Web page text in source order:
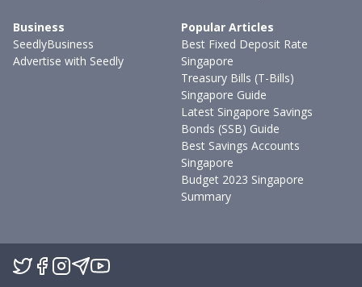
Business
SeedlyBusiness
Advertise with Seedly
Popular Articles
Best Fixed Deposit Rate
Singapore
Treasury Bills (T-Bills)
Singapore Guide
Latest Singapore Savings
Bonds (SSB) Guide
Best Savings Accounts
Singapore
Budget 2023 Singapore
Summary